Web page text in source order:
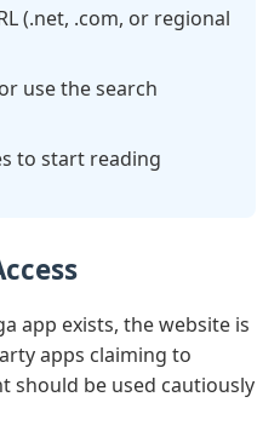
(.net, .com, or regional
use the search
to start reading
app exists, the website is
apps claiming to
should be used cautiously